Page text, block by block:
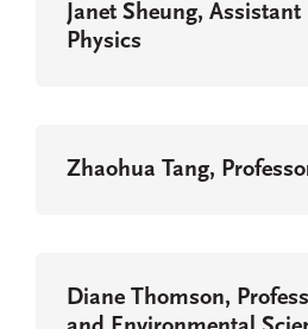
Janet Sheung,
Physics
Zhaohua Tang,
Diane Thomson,